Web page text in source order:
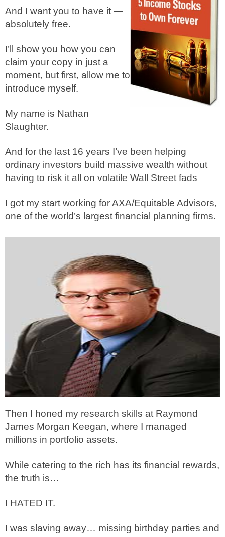
And I want you to have it —
absolutely free.
I’ll show you how you can
claim your copy in just a
moment, but first, allow me to
introduce myself.
My name is Nathan
Slaughter.
And for the last 16 years I’ve been helping
ordinary investors build massive wealth without
having to risk it all on volatile Wall Street fads
I got my start working for AXA/Equitable Advisors,
one of the world’s largest financial planning firms.
Then I honed my research skills at Raymond
James Morgan Keegan, where I managed
millions in portfolio assets.
While catering to the rich has its financial rewards,
the truth is…
I HATED IT.
I was slaving away… missing birthday parties and